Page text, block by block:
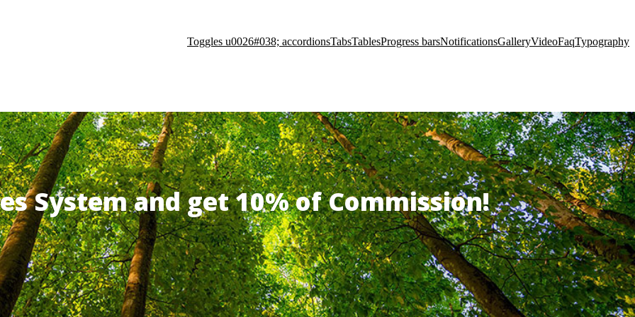
Toggles u0026#038; accordionsTabsTablesProgress barsNotificationsGalleryVideoFaqTypography
System and get 10% of Commission!